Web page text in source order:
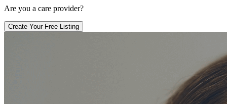
Are you a care provider?
Create Your Free Listing